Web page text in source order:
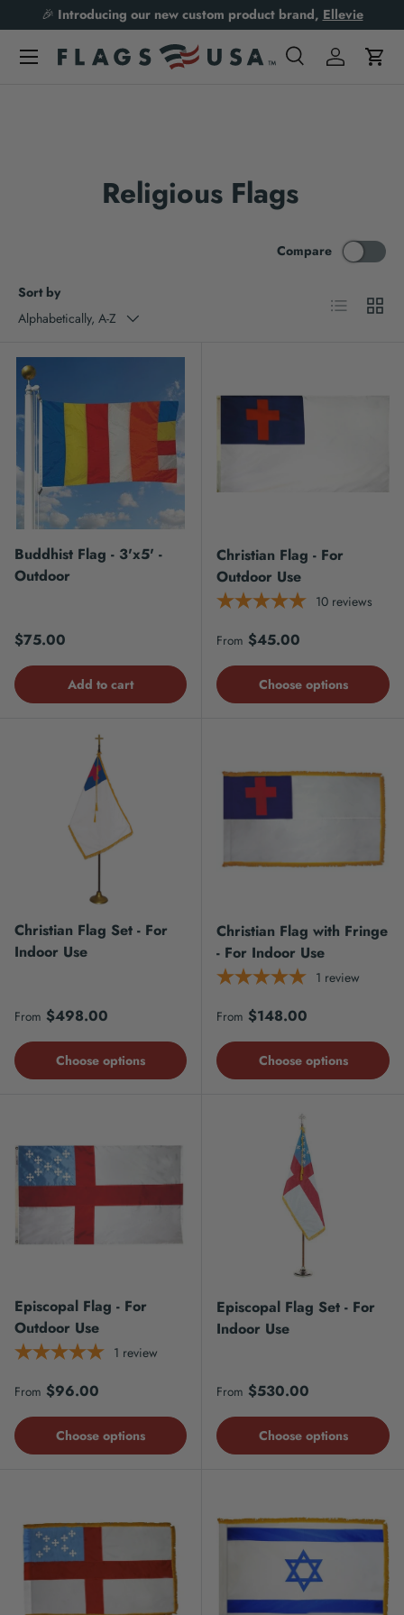
Skip to content
🎉 Introducing our new custom product brand, Ellevie
SearchLog inCart
Religious Flags
Sort by
Alphabetically, A-Z
Compare
List Grid
Buddhist Flag - 3'x5' -
Outdoor
Regular price
$75.00
Add to cart
Christian Flag - For
Outdoor Use
10 reviews
Regular price
From $45.00
Choose options
Christian Flag Set - For
Indoor Use
Regular price
From $498.00
Choose options
Christian Flag with Fringe
- For Indoor Use
1 review
Regular price
From $148.00
Choose options
Episcopal Flag - For
Outdoor Use
1 review
Regular price
From $96.00
Choose options
Episcopal Flag Set - For
Indoor Use
Regular price
From $530.00
Choose options